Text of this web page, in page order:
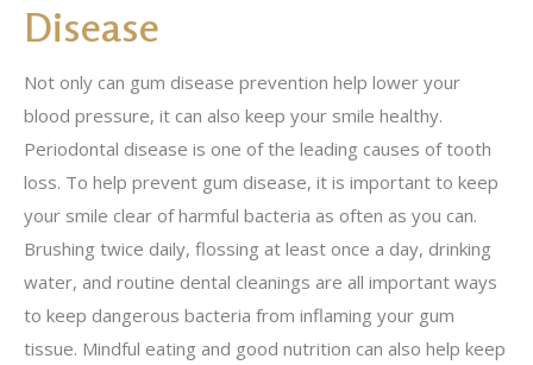
Disease
Not only can gum disease prevention help lower your
blood pressure, it can also keep your smile healthy.
Periodontal disease is one of the leading causes of tooth
loss. To help prevent gum disease, it is important to keep
your smile clear of harmful bacteria as often as you can.
Brushing twice daily, flossing at least once a day, drinking
water, and routine dental cleanings are all important ways
to keep dangerous bacteria from inflaming your gum
tissue. Mindful eating and good nutrition can also help keep